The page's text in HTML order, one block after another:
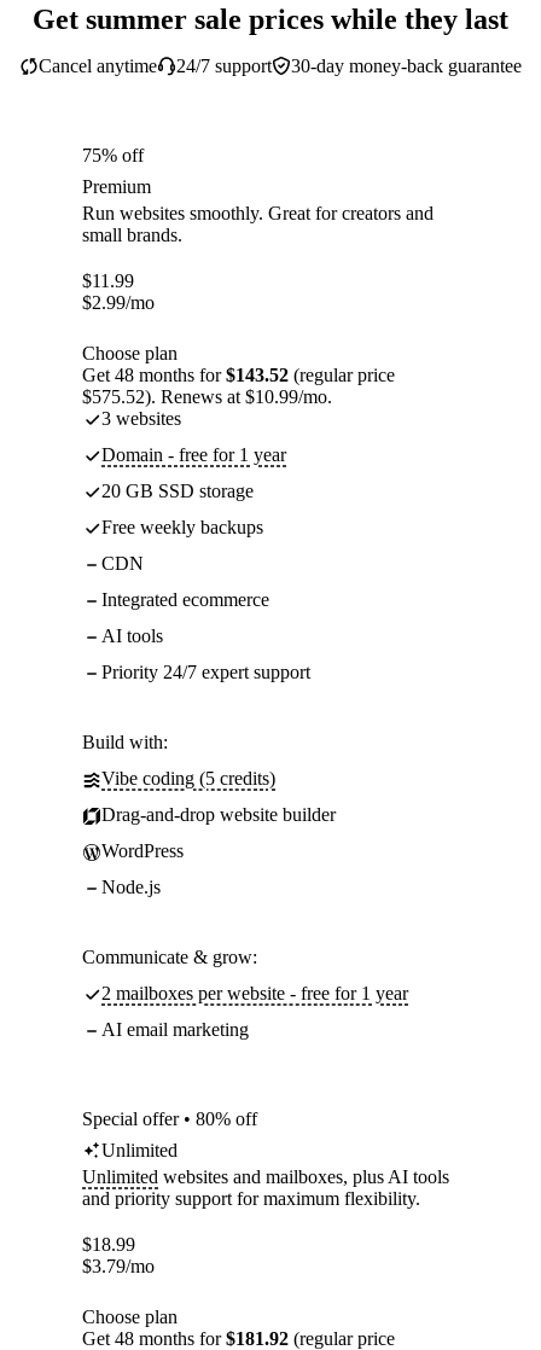
Get summer sale prices while they last
30-day money-back guarantee
Cancel anytime 24/7 support
75% off
Premium
Run websites smoothly. Great for creators and
small brands.
$11.99
$2.99/mo
Choose plan
Get 48 months for$143.52 (regular price
$575.52). Renews at $10.99/mo.
3 websites
Domain - free for 1 year
20 GB SSD storage
Free weekly backups
CDN
Integrated ecommerce
AI tools
Priority 24/7 expert support
Build with:
Vibe coding (5 credits)
Drag-and-drop website builder
WordPress
Node.js
Communicate & grow:
2 mailboxes per website - free for 1 year
AI email marketing
Special offer • 80% off
Unlimited
Unlimited websites and mailboxes, plus AI tools
and priority support for maximum flexibility.
$18.99
$3.79/mo
Choose plan
Get 48 months for$181.92 (regular price